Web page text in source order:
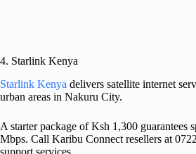
4. Starlink Kenya
Starlink Kenya delivers satellite internet
urban areas in Nakuru City.
A starter package of Ksh 1,300 guarantees
Mbps. Call Karibu Connect resellers at